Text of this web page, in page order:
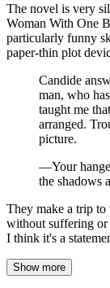
The novel is very
Woman With One
particularly funny
paper-thin plot
Candide
man, who
taught me
arranged.
picture.
—Your
the shadows
They make a trip
without suffering
I think it's a
Show more